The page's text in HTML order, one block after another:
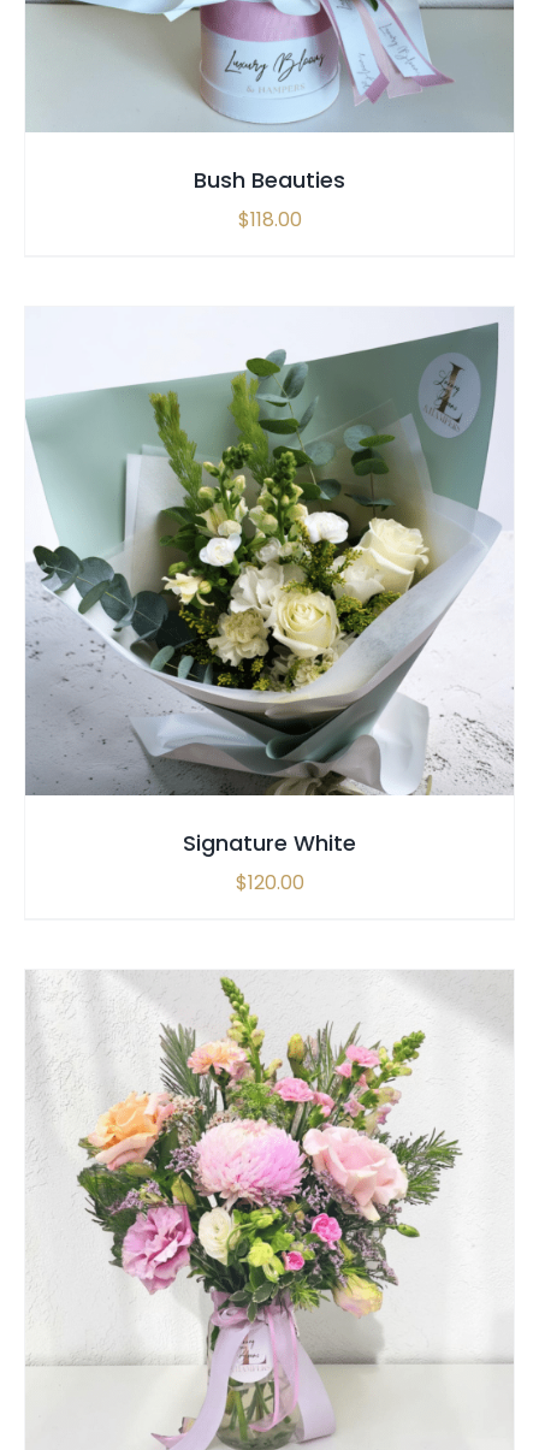
Bush Beauties
$118.00
SELECT OPTIONS / QUICK VIEW
Signature White
$120.00
SELECT OPTIONSTHIS
PRODUCT
HAS
MULTIPLE
VARIANTS.
THE
/ QUICK VIEW